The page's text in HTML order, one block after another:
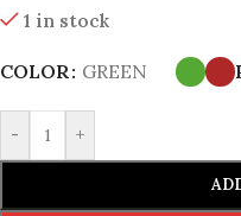
1 in stock
COLOR GREEN
- +